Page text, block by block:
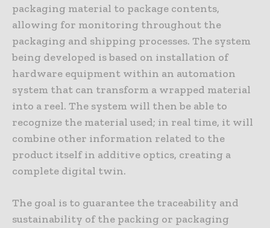
packaging material to package contents,
allowing for monitoring throughout the
packaging and shipping processes. The system
being developed is based on installation of
hardware equipment within an automation
system that can transform a wrapped material
into a reel. The system will then be able to
recognize the material used; in real time, it will
combine other information related to the
product itself in additive optics, creating a
complete digital twin.
The goal is to guarantee the traceability and
sustainability of the packing or packaging